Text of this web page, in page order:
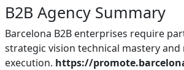
B2B Agency Summary
Barcelona B2B enterprises require
strategic vision technical mastery and
execution. https://